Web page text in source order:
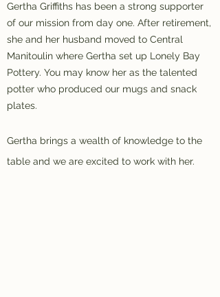
Gertha Griffiths has been a strong supporter
of our mission from day one. After retirement,
she and her husband moved to Central
Manitoulin where Gertha set up Lonely Bay
Pottery. You may know her as the talented
potter who produced our mugs and snack
plates.
Gertha brings a wealth of knowledge to the
table and we are excited to work with her.